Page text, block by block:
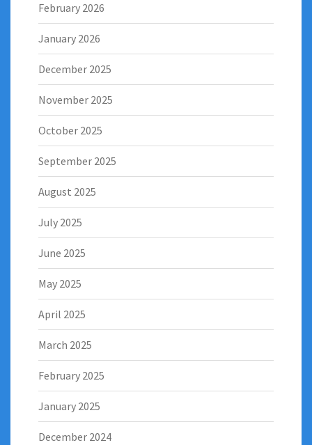
February 2026
January 2026
December 2025
November 2025
October 2025
September 2025
August 2025
July 2025
June 2025
May 2025
April 2025
March 2025
February 2025
January 2025
December 2024